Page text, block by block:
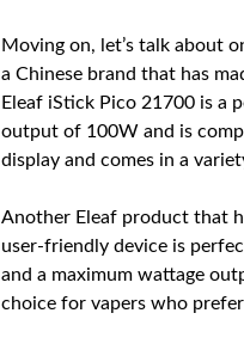
Moving on, let’s talk about
a Chinese brand that has
Eleaf iStick Pico 21700 is a
output of 100W and is
display and comes in a
Another Eleaf product that
user-friendly device is
and a maximum wattage
choice for vapers who